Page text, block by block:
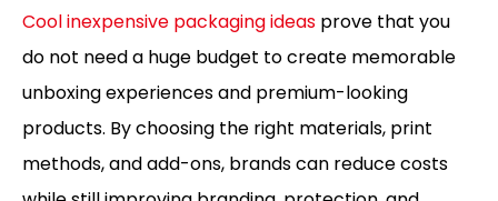
Cool inexpensive packaging ideas prove that you
do not need a huge budget to create memorable
unboxing experiences and premium-looking
products. By choosing the right materials, print
methods, and add-ons, brands can reduce costs